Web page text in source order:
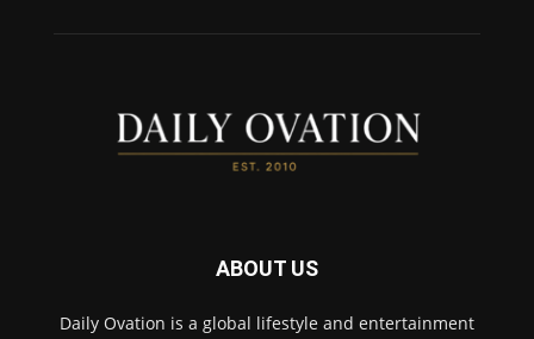
ABOUT US
Daily Ovation is a global lifestyle and entertainment